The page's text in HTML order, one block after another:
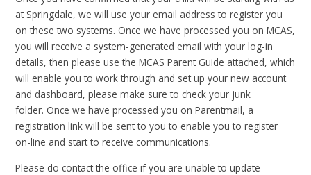
at Springdale, we will use your email address to register you
on these two systems. Once we have processed you on MCAS,
you will receive a system-generated email with your log-in
details, then please use the MCAS Parent Guide attached, which
will enable you to work through and set up your new account
and dashboard, please make sure to check your junk
folder. Once we have processed you on Parentmail, a
registration link will be sent to you to enable you to register
on-line and start to receive communications.
Please do contact the office if you are unable to update